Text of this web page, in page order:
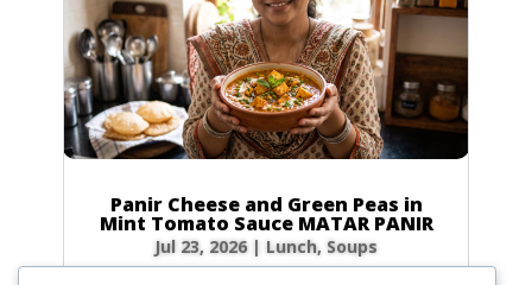
Panir Cheese and Green Peas in
Mint Tomato Sauce MATAR PANIR
Jul 23, 2026| Lunch, Soups